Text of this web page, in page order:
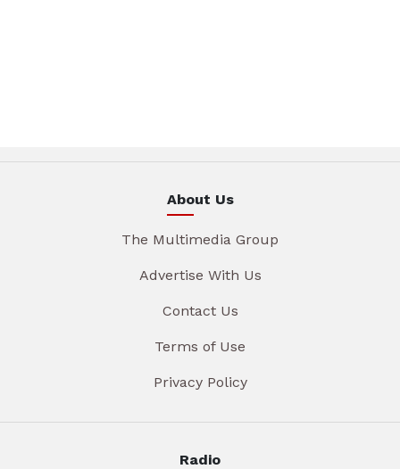
About Us
The Multimedia Group
Advertise With Us
Contact Us
Terms of Use
Privacy Policy
Radio